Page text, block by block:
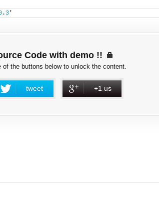
. 3 '
Code with demo !!
of the buttons below to unlock the content.
tweet +1 us